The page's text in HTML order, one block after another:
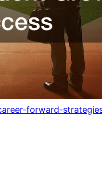
forward-